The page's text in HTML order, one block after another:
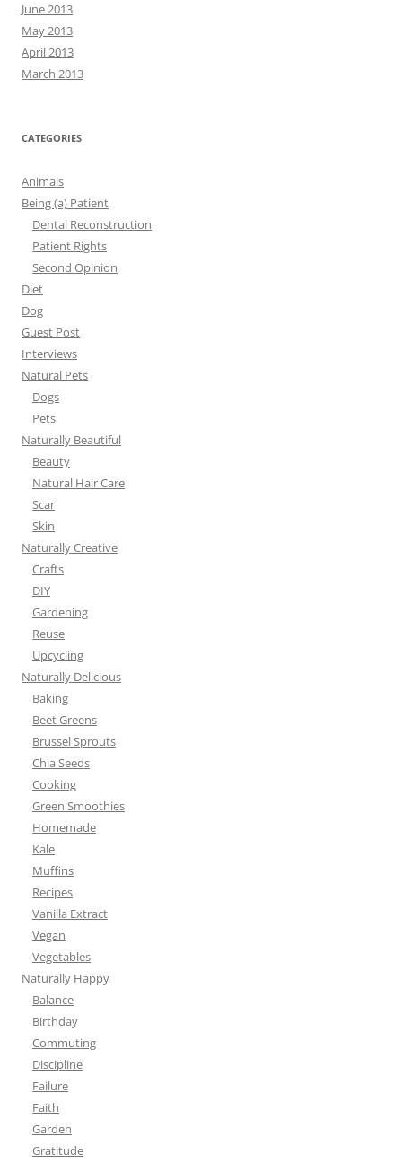
June 2013
May 2013
April 2013
March 2013
CATEGORIES
Animals
Being (a) Patient
Dental Reconstruction
Patient Rights
Second Opinion
Diet
Dog
Guest Post
Interviews
Natural Pets
Dogs
Pets
Naturally Beautiful
Beauty
Natural Hair Care
Scar
Skin
Naturally Creative
Crafts
DIY
Gardening
Reuse
Upcycling
Naturally Delicious
Baking
Beet Greens
Brussel Sprouts
Chia Seeds
Cooking
Green Smoothies
Homemade
Kale
Muffins
Recipes
Vanilla Extract
Vegan
Vegetables
Naturally Happy
Balance
Birthday
Commuting
Discipline
Failure
Faith
Garden
Gratitude